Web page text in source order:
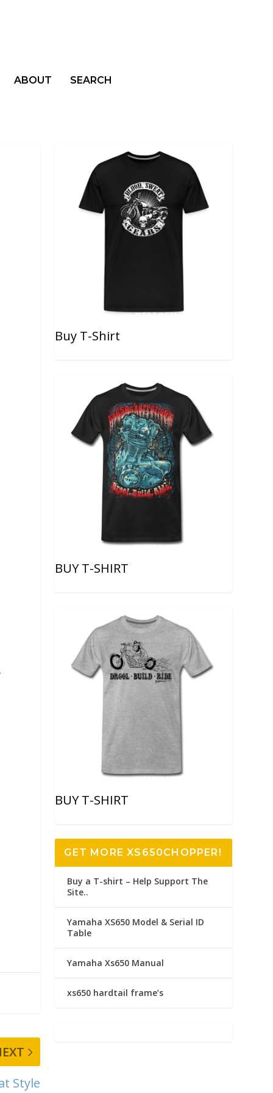
ABOUT SEARCH
Style
Buy T-Shirt
BUY T-SHIRT
BUY T-SHIRT
GET MORE XS650CHOPPER!
Buy a T-shirt – Help Support The
Site..
Yamaha XS650 Model & Serial ID
Table
Yamaha Xs650 Manual
xs650 hardtail frame’s